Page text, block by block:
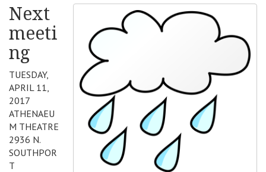
t
n
Next
meeti
ng
TUESDAY,
APRIL 11,
2017
ATHENAEU
M THEATRE
2936 N.
SOUTHPOR
T